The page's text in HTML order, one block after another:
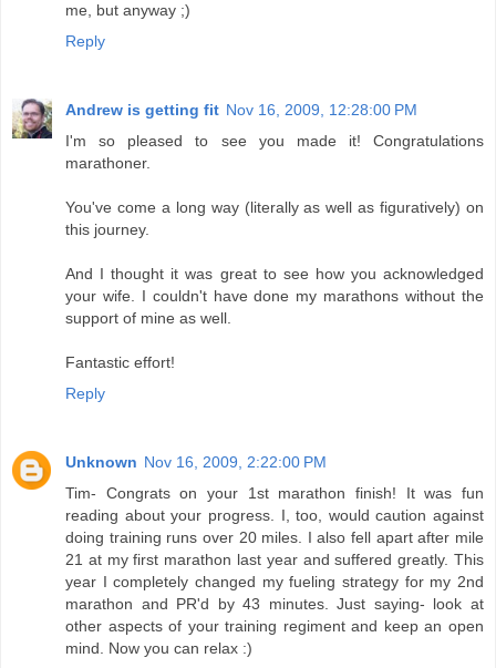
me, but anyway ;)
Reply
Andrew is getting fit Nov 16, 2009, 12:28:00 PM
I'm so pleased to see you made it! Congratulations
marathoner.
You've come a long way (literally as well as figuratively) on
this journey.
And I thought it was great to see how you acknowledged
your wife. I couldn't have done my marathons without the
support of mine as well.
Fantastic effort!
Reply
Unknown Nov 16, 2009, 2:22:00 PM
Tim- Congrats on your 1st marathon finish! It was fun
reading about your progress. I, too, would caution against
doing training runs over 20 miles. I also fell apart after mile
21 at my first marathon last year and suffered greatly. This
year I completely changed my fueling strategy for my 2nd
marathon and PR'd by 43 minutes. Just saying- look at
other aspects of your training regiment and keep an open
mind. Now you can relax :)